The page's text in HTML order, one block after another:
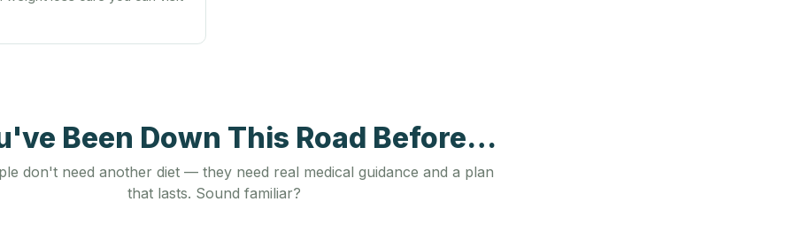
Been Down This Road Before…
don't need another diet — they need real medical guidance and a plan
that lasts. Sound familiar?